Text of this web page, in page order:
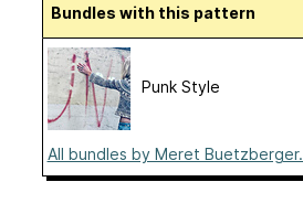
Bundles with this pattern
Punk Style
All bundles by Meret